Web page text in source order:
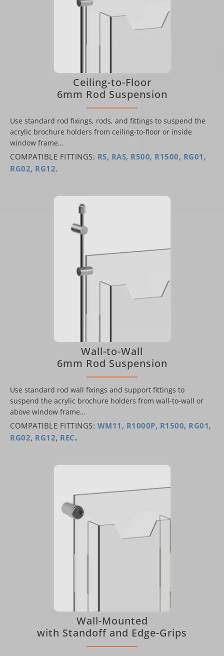
Ceiling-to-Floor
6mm Rod Suspension
Use standard rod fixings, rods, and fittings to suspend the
acrylic brochure holders from ceiling-to-floor or inside
window frame…
COMPATIBLE FITTINGS: RS, RAS, R500, R1500, RG01 ,
RG02, RG12.
Wall-to-Wall
6mm Rod Suspension
Use standard rod wall fixings and support fittings to
suspend the acrylic brochure holders from wall-to-wall or
above window frame…
COMPATIBLE FITTINGS: WM11 , R1000P, R1500, RG01 ,
RG02, RG12, REC.
Wall-Mounted
with Standoff and Edge-Grips